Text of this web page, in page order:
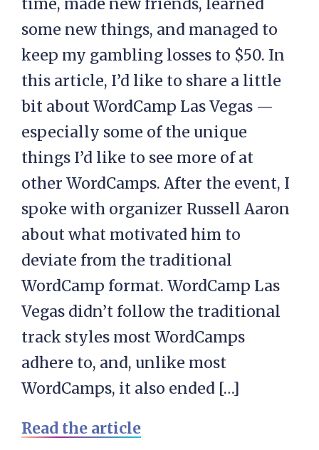
time, made new friends, learned
some new things, and managed to
keep my gambling losses to $50. In
this article, I’d like to share a little
bit about WordCamp Las Vegas —
especially some of the unique
things I’d like to see more of at
other WordCamps. After the event, I
spoke with organizer Russell Aaron
about what motivated him to
deviate from the traditional
WordCamp format. WordCamp Las
Vegas didn’t follow the traditional
track styles most WordCamps
adhere to, and, unlike most
WordCamps, it also ended […]
Read the article